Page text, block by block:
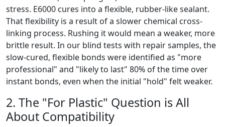
stress. E6000 cures into a flexible, rubber-like sealant.
That flexibility is a result of a slower chemical cross-
linking process. Rushing it would mean a weaker, more
brittle result. In our blind tests with repair samples, the
slow-cured, flexible bonds were identified as "more
professional" and "likely to last" 80% of the time over
instant bonds, even when the initial "hold" felt weaker.
2. The "For Plastic" Question is All
About Compatibility